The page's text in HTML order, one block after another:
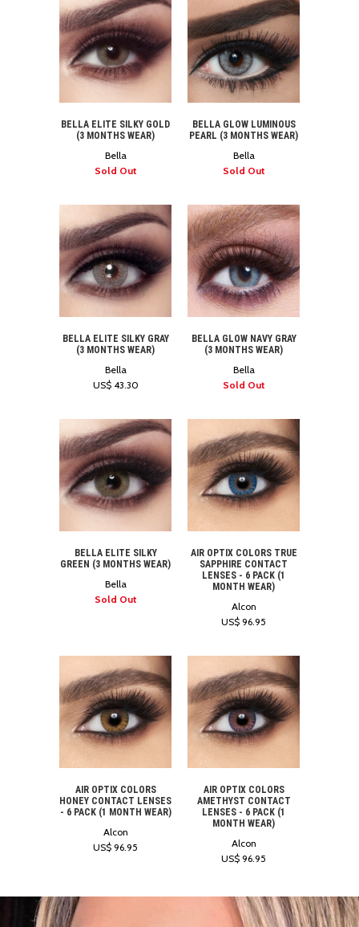
BELLA ELITE SILKY GOLD
(3 MONTHS WEAR)
Bella
Sold Out
BELLA GLOW LUMINOUS
PEARL (3 MONTHS WEAR)
Bella
Sold Out
BELLA ELITE SILKY GRAY
(3 MONTHS WEAR)
Bella
US$ 43.30
BELLA GLOW NAVY GRAY
(3 MONTHS WEAR)
Bella
Sold Out
BELLA ELITE SILKY
GREEN (3 MONTHS WEAR)
Bella
Sold Out
AIR OPTIX COLORS TRUE
SAPPHIRE CONTACT
LENSES - 6 PACK (1
MONTH WEAR)
Alcon
US$ 96.95
AIR OPTIX COLORS
HONEY CONTACT LENSES
- 6 PACK (1 MONTH WEAR)
Alcon
US$ 96.95
AIR OPTIX COLORS
AMETHYST CONTACT
LENSES - 6 PACK (1
MONTH WEAR)
Alcon
US$ 96.95